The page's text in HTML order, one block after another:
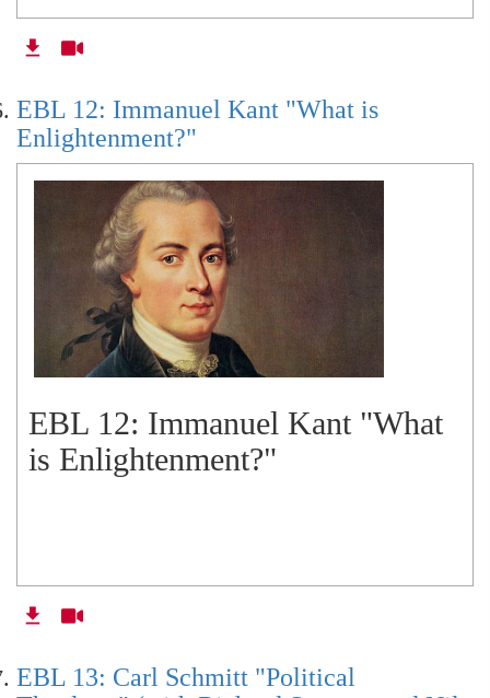
EBL 12: Immanuel Kant "What is
Enlightenment?"
EBL 12: Immanuel Kant "What
is Enlightenment?"
EBL 13: Carl Schmitt "Political